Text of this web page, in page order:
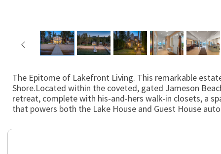
The Epitome of Lakefront Living. This remarkable
Shore.Located within the coveted, gated Jameson
retreat, complete with his-and-hers walk-in closets, a
that powers both the Lake House and Guest House